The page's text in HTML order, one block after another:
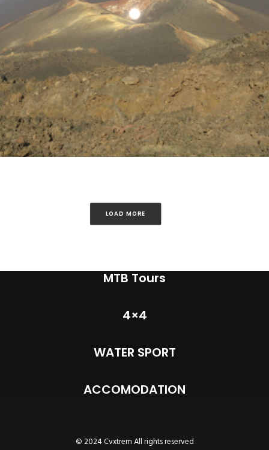
LOAD MORE
MTB Tours
4×4
WATER SPORT
ACCOMODATION
© 2024 Cvxtrem All rights reserved